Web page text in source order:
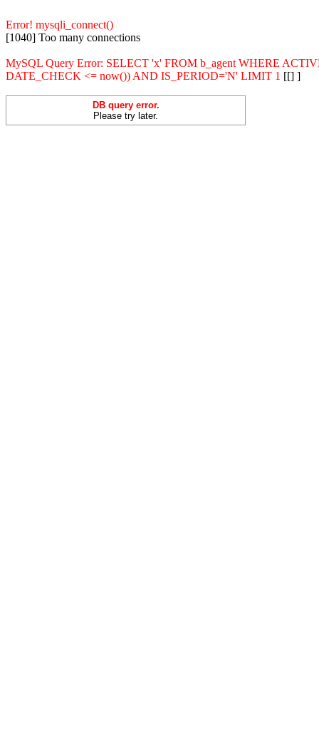
Error! mysqli_connect()
[1040] Too many connections
MySQL Query Error: SELECT 'x' FROM b_agent WHERE
DATE_CHECK <= now()) AND IS_PERIOD='N' LIMIT 1 [[] ]
DB query error.
Please try later.